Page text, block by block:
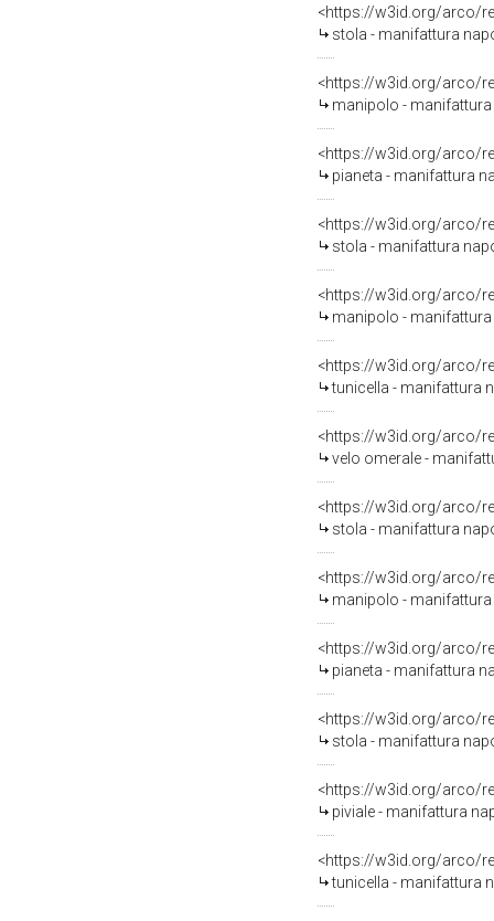
<https://w3id.org/arco/
stola - manifattura
<https://w3id.org/arco/
manipolo - manifattura
<https://w3id.org/arco/
pianeta - manifattura
<https://w3id.org/arco/
stola - manifattura
<https://w3id.org/arco/
manipolo - manifattura
<https://w3id.org/arco/
tunicella - manifattura
<https://w3id.org/arco/
velo omerale -
<https://w3id.org/arco/
stola - manifattura
<https://w3id.org/arco/
manipolo -
<https://w3id.org/arco/
pianeta - manifattura
<https://w3id.org/arco/
stola - manifattura
<https://w3id.org/arco/
piviale - manifattura
<https://w3id.org/arco/
tunicella - manifattura